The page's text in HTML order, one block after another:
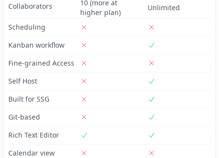
Collaborators
10 (more at
higher plan)
Unlimited
Scheduling
Kanban workflow
Fine-grained Access
Self Host
Built for SSG
Git-based
Rich Text Editor
Calendar view